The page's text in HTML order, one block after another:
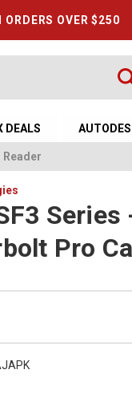
ORDERS OVER $250
DEALS
Pro